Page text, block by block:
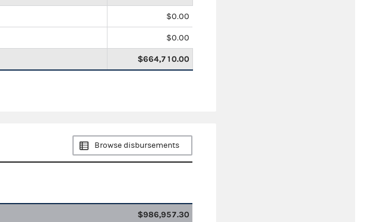
$0.00
$0.00
$664,710.00
Browse disbursements
$986,957.30